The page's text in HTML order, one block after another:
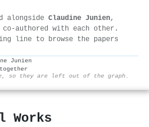
alongside Claudine Junien,
authored with each other.
line to browse the papers
Junien
so they are left out of the graph.
Works